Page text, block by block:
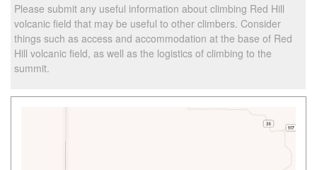
Please submit any useful information about climbing Red Hill
volcanic field that may be useful to other climbers. Consider
things such as access and accommodation at the base of Red
Hill volcanic field, as well as the logistics of climbing to the
summit.